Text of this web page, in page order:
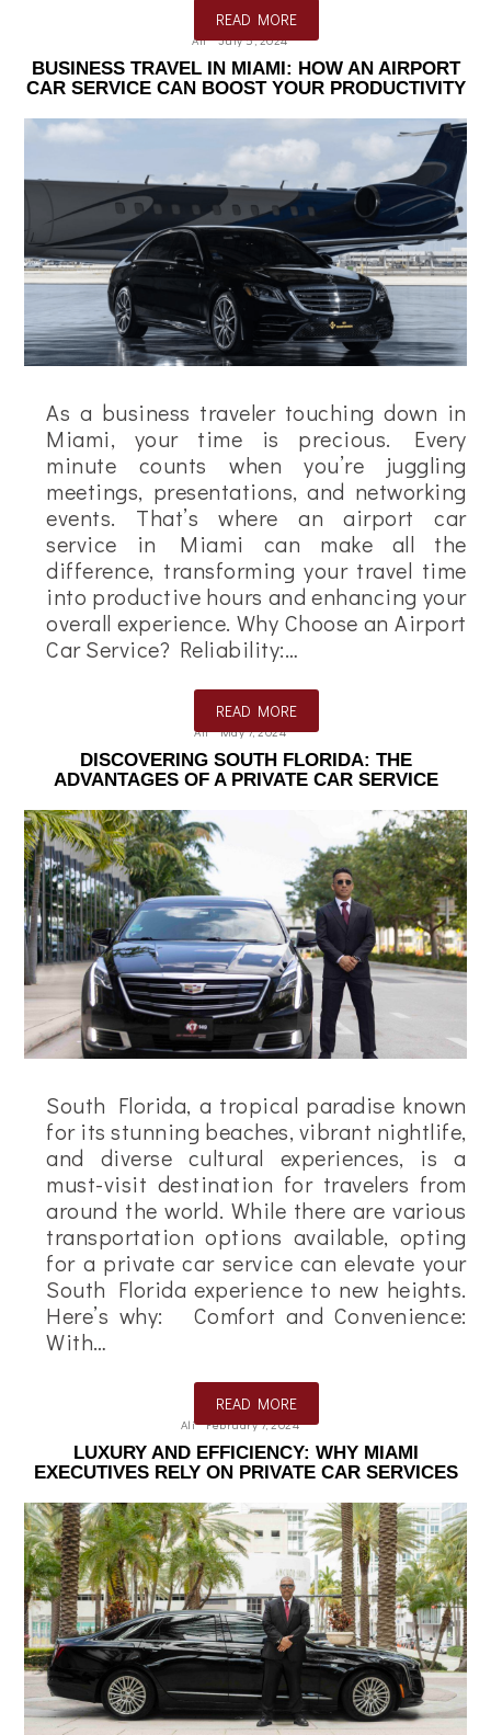
READ MORE
Ali July 5, 2024
BUSINESS TRAVEL IN MIAMI: HOW AN AIRPORT
CAR SERVICE CAN BOOST YOUR PRODUCTIVITY
As a business traveler touching down in
Miami, your time is precious. Every
minute counts when you’re juggling
meetings, presentations, and networking
events. That’s where an airport car
service in Miami can make all the
difference, transforming your travel time
into productive hours and enhancing your
overall experience. Why Choose an Airport
Car Service? Reliability:…
READ MORE
Ali May 7, 2024
DISCOVERING SOUTH FLORIDA: THE
ADVANTAGES OF A PRIVATE CAR SERVICE
South Florida, a tropical paradise known
for its stunning beaches, vibrant nightlife,
and diverse cultural experiences, is a
must-visit destination for travelers from
around the world. While there are various
transportation options available, opting
for a private car service can elevate your
South Florida experience to new heights.
Here’s why: Comfort and Convenience:
With…
READ MORE
Ali February 7, 2024
LUXURY AND EFFICIENCY: WHY MIAMI
EXECUTIVES RELY ON PRIVATE CAR SERVICES